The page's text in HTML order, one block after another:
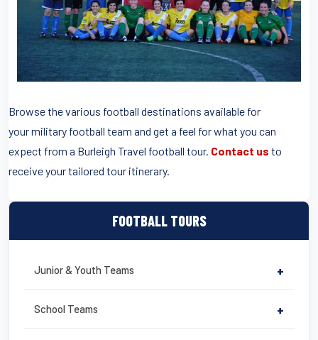
FOOTBALL TOURS
Junior & Youth Teams +
School Teams +
Browse the various football destinations available for
your military football team and get a feel for what you can
expect from a Burleigh Travel football tour. Contact us to
receive your tailored tour itinerary.